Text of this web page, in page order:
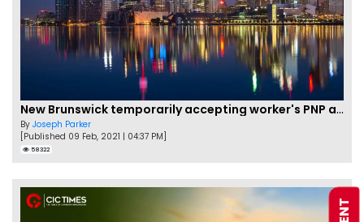
New Brunswick temporarily accepting worker's PNP applications
By Joseph Parker
[Published 09 Feb, 2021 | 04:37 PM]
58322